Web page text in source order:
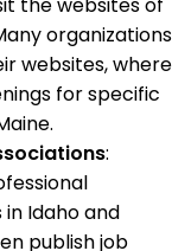
organizations
websites, where
for specific
:
Idaho and
publish job